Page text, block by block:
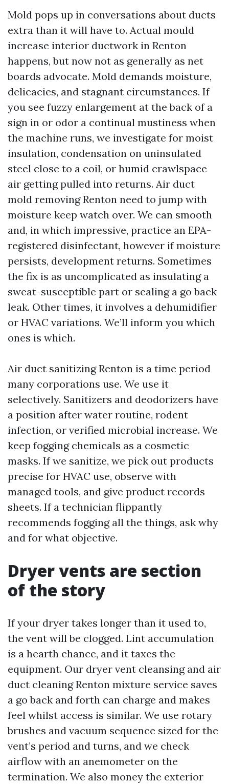
Mold pops up in conversations about ducts
extra than it will have to. Actual mould
increase interior ductwork in Renton
happens, but now not as generally as net
boards advocate. Mold demands moisture,
delicacies, and stagnant circumstances. If
you see fuzzy enlargement at the back of a
sign in or odor a continual mustiness when
the machine runs, we investigate for moist
insulation, condensation on uninsulated
steel close to a coil, or humid crawlspace
air getting pulled into returns. Air duct
mold removing Renton need to jump with
moisture keep watch over. We can smooth
and, in which impressive, practice an EPA-
registered disinfectant, however if moisture
persists, development returns. Sometimes
the fix is as uncomplicated as insulating a
sweat-susceptible part or sealing a go back
leak. Other times, it involves a dehumidifier
or HVAC variations. We’ll inform you which
ones is which.
Air duct sanitizing Renton is a time period
many corporations use. We use it
selectively. Sanitizers and deodorizers have
a position after water routine, rodent
infection, or verified microbial increase. We
keep fogging chemicals as a cosmetic
masks. If we sanitize, we pick out products
precise for HVAC use, observe with
managed tools, and give product records
sheets. If a technician flippantly
recommends fogging all the things, ask why
and for what objective.
Dryer vents are section
of the story
If your dryer takes longer than it used to,
the vent will be clogged. Lint accumulation
is a hearth chance, and it taxes the
equipment. Our dryer vent cleansing and air
duct cleaning Renton mixture service saves
a go back and forth can charge and makes
feel whilst access is similar. We use rotary
brushes and vacuum sequence sized for the
vent’s period and turns, and we check
airflow with an anemometer on the
termination. We also money the exterior